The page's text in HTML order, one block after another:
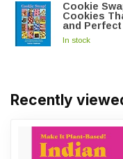
Cookie
Cookies
and
In stock
Recently